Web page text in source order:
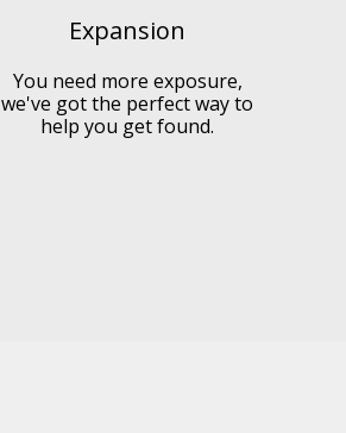
Expansion
You need more exposure,
we've got the perfect way to
help you get found.